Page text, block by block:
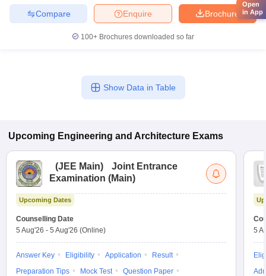
Brochure
Enquire
Compare
100+ Brochures downloaded so far
Show Data in Table
Upcoming Engineering and Architecture Exams
(JEE Main)
Joint Entrance
Examination (Main)
Upcoming Dates
Counselling Date
5 Aug'26 - 5 Aug'26 (Online)
Answer Key Eligibility Application
Result
Preparation Tips
Mock Test
Question Paper
5
Open
in App